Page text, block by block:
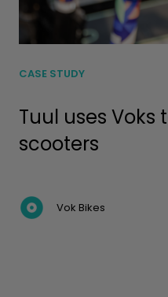
CASE STUDY
Tuul uses Voks
scooters
Vok Bikes